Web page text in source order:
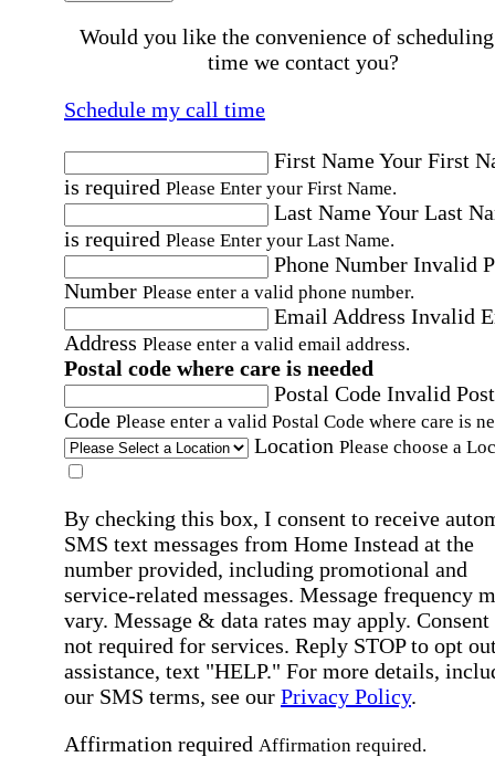
Would you like the convenience of
time we contact you?
Schedule my call time
First NameYour First
is required Please Enter your First Name.
Last NameYour Last
is required Please Enter your Last Name.
Phone Number Invalid
Number Please enter a valid phone number.
Email Address Invalid
Address Please enter a valid email address.
Postal code where care is needed
Postal Code Invalid
Code Please enter a valid Postal Code where care is
Location Please choose a
By checking this box, I consent to receive
SMS text messages from Home Instead at the
number provided, including promotional and
service-related messages. Message frequency
vary. Message & data rates may apply. Consent
not required for services. Reply STOP to opt
assistance, text "HELP." For more details,
our SMS terms, see our Privacy Policy.
Affirmation required Affirmation required.